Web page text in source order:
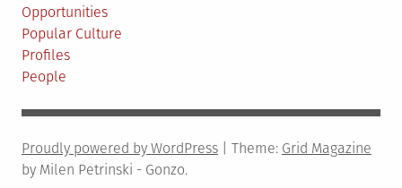
Opportunities
Popular Culture
Profiles
People
Proudly powered by WordPress Theme: Grid Magazine
by Milen Petrinski - Gonzo.